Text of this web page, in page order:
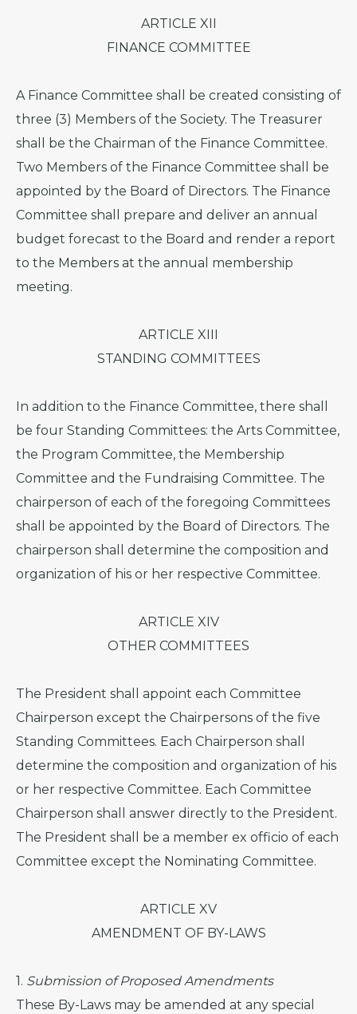
ARTICLE XII
FINANCE COMMITTEE
A Finance Committee shall be created consisting of
three (3) Members of the Society. The Treasurer
shall be the Chairman of the Finance Committee.
Two Members of the Finance Committee shall be
appointed by the Board of Directors. The Finance
Committee shall prepare and deliver an annual
budget forecast to the Board and render a report
to the Members at the annual membership
meeting.
ARTICLE XIII
STANDING COMMITTEES
In addition to the Finance Committee, there shall
be four Standing Committees: the Arts Committee,
the Program Committee, the Membership
Committee and the Fundraising Committee. The
chairperson of each of the foregoing Committees
shall be appointed by the Board of Directors. The
chairperson shall determine the composition and
organization of his or her respective Committee.
ARTICLE XIV
OTHER COMMITTEES
The President shall appoint each Committee
Chairperson except the Chairpersons of the five
Standing Committees. Each Chairperson shall
determine the composition and organization of his
or her respective Committee. Each Committee
Chairperson shall answer directly to the President.
The President shall be a member ex officio of each
Committee except the Nominating Committee.
ARTICLE XV
AMENDMENT OF BY-LAWS
1. Submission of Proposed Amendments
These By-Laws may be amended at any special